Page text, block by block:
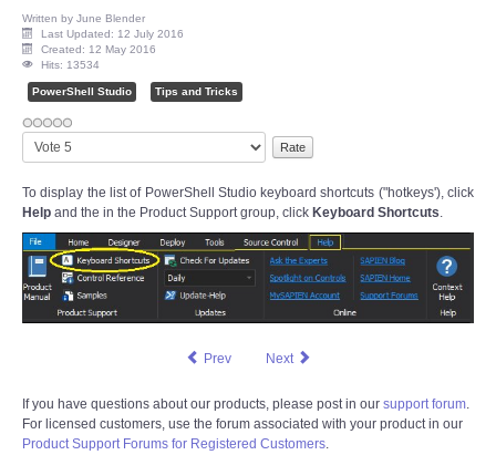
Written by June Blender
Last Updated: 12 July 2016
Created: 12 May 2016
Hits: 13534
PowerShell Studio Tips and Tricks
Please
Rate
To display the list of PowerShell Studio keyboard shortcuts ("hotkeys'), click
Help and the in the Product Support group, click Keyboard Shortcuts.
Prev Next
If you have questions about our products, please post in our support forum.
For licensed customers, use the forum associated with your product in our
Product Support Forums for Registered Customers.